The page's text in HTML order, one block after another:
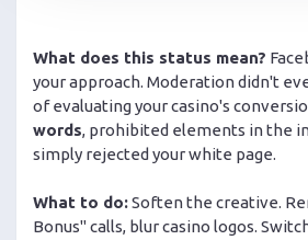
What does this status mean?
your approach. Moderation didn't
of evaluating your casino's
words, prohibited elements in the
simply rejected your white page.
What to do:Soften the creative.
Bonus" calls, blur casino logos.